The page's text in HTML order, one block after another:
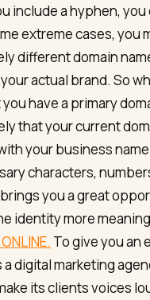
include a hyphen, you
extreme cases, you
different domain
actual brand. So
have a primary
that your current
your business
characters,
you a great
identity more
.ONLINE. To give you an
digital marketing
its clients voices